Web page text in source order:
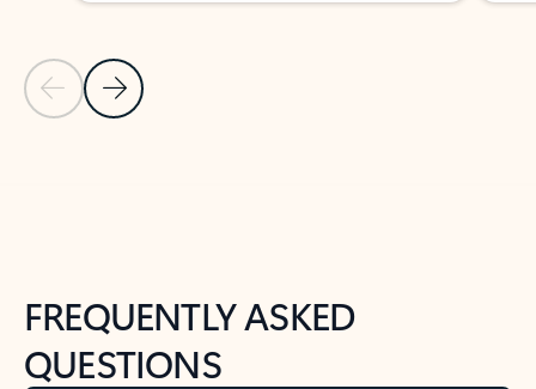
Previous Slide
Next Slide
FREQUENTLY ASKED
QUESTIONS